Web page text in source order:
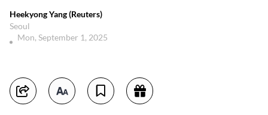
Heekyong Yang (Reuters)
Seoul
Mon, September 1, 2025